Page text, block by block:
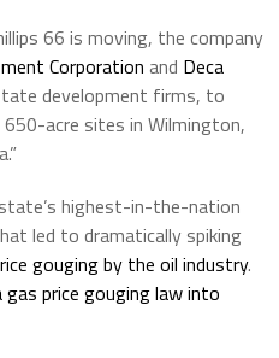
66 is moving, the company
Corporation and Deca
development firms, to
acre sites in Wilmington,
highest-in-the-nation
led to dramatically spiking
gouging by the oil industry.
price gouging law into